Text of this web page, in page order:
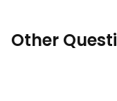
Other